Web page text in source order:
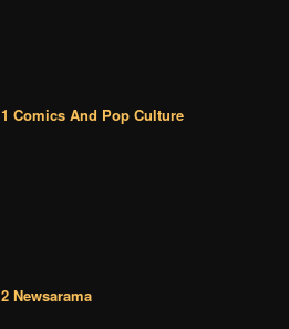
1 Comics And Pop Culture
2 Newsarama